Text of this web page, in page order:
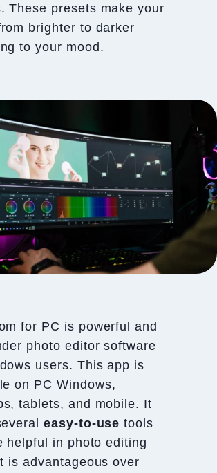
These presets make your
brighter to darker
to your mood.
for PC is powerful and
photo editor software
users. This app is
on PC Windows,
tablets, and mobile. It
easy-to-usetools
helpful in photo editing
is advantageous over